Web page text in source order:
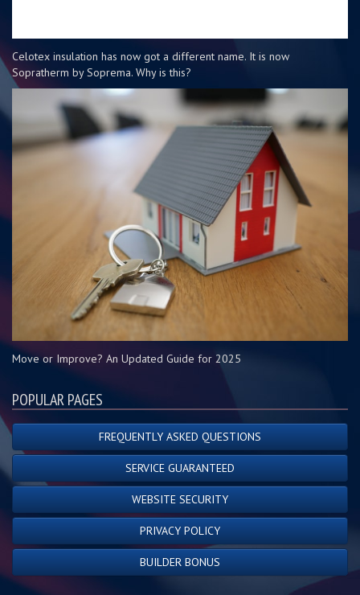
Celotex insulation has now got a different name. It is now
Sopratherm by Soprema. Why is this?
Move or Improve? An Updated Guide for 2025
POPULAR PAGES
FREQUENTLY ASKED QUESTIONS
SERVICE GUARANTEED
WEBSITE SECURITY
PRIVACY POLICY
BUILDER BONUS